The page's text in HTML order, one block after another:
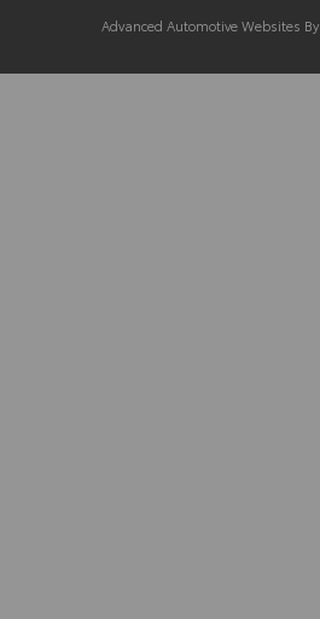
Advanced Automotive Websites By